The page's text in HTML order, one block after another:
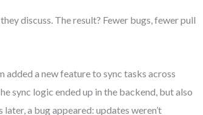
discuss. The result? Fewer bugs, fewer pull
a new feature to sync tasks across
sync logic ended up in the backend, but also
a bug appeared: updates weren’t